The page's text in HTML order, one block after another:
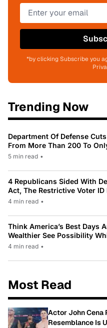
*by clicking Subscribe you
Trending Now
Department Of Defense
From More Than 200 To
5 min read •
4 Republicans Sided With
Act, The Restrictive Voter
4 min read •
Think America’s Best Days
Wealthier See Possibility
4 min read •
Most Read
Actor John Cena
Resemblance Is